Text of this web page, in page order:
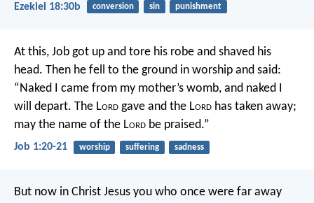
Ezekiel 18:30b conversion sin punishment
At this, Job got up and tore his robe and shaved his
head. Then he fell to the ground in worship and said:
“Naked I came from my mother’s womb, and naked I
will depart. The Lord gave and the Lord has taken away;
may the name of the Lord be praised.”
Job 1:20-21 worship suffering sadness
But now in Christ Jesus you who once were far away